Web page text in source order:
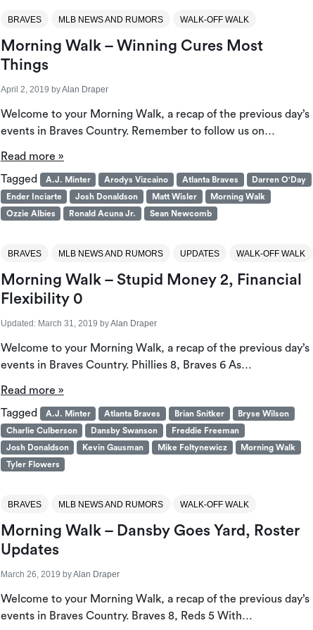
BRAVES MLB NEWS AND RUMORS WALK-OFF WALK
Morning Walk – Winning Cures Most
Things
April 2, 2019 byAlan Draper
Welcome to your Morning Walk, a recap of the previous day’s
events in Braves Country. Remember to follow us on…
Read more »
Tagged
A.J. Minter Arodys Vizcaino Atlanta Braves
Darren O'Day
Ender Inciarte
Josh Donaldson Matt Wisler
Morning Walk
Ozzie Albies
Ronald Acuna Jr. Sean Newcomb
BRAVES MLB NEWS AND RUMORS UPDATES WALK-OFF WALK
Morning Walk – Stupid Money 2, Financial
Flexibility 0
Updated: March 31, 2019 byAlan Draper
Welcome to your Morning Walk, a recap of the previous day’s
events in Braves Country. Phillies 8, Braves 6 As…
Read more »
Tagged
A.J. Minter Atlanta Braves Brian Snitker
Bryse Wilson
Charlie Culberson
Dansby Swanson
Freddie Freeman
Josh Donaldson
Kevin Gausman Mike Foltynewicz
Morning Walk
Tyler Flowers
BRAVES MLB NEWS AND RUMORS WALK-OFF WALK
Morning Walk – Dansby Goes Yard, Roster
Updates
March 26, 2019 byAlan Draper
Welcome to your Morning Walk, a recap of the previous day’s
events in Braves Country. Braves 8, Reds 5 With…